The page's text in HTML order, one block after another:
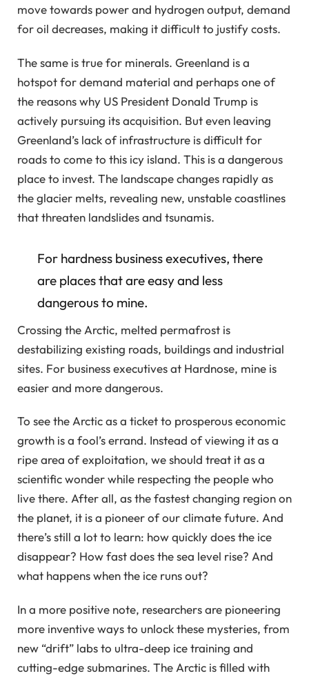
move towards power and hydrogen output, demand
for oil decreases, making it difficult to justify costs.
The same is true for minerals. Greenland is a
hotspot for demand material and perhaps one of
the reasons why US President Donald Trump is
actively pursuing its acquisition. But even leaving
Greenland’s lack of infrastructure is difficult for
roads to come to this icy island. This is a dangerous
place to invest. The landscape changes rapidly as
the glacier melts, revealing new, unstable coastlines
that threaten landslides and tsunamis.
For hardness business executives, there
are places that are easy and less
dangerous to mine.
Crossing the Arctic, melted permafrost is
destabilizing existing roads, buildings and industrial
sites. For business executives at Hardnose, mine is
easier and more dangerous.
To see the Arctic as a ticket to prosperous economic
growth is a fool’s errand. Instead of viewing it as a
ripe area of ​​exploitation, we should treat it as a
scientific wonder while respecting the people who
live there. After all, as the fastest changing region on
the planet, it is a pioneer of our climate future. And
there’s still a lot to learn: how quickly does the ice
disappear? How fast does the sea level rise? And
what happens when the ice runs out?
In a more positive note, researchers are pioneering
more inventive ways to unlock these mysteries, from
new “drift” labs to ultra-deep ice training and
cutting-edge submarines. The Arctic is filled with